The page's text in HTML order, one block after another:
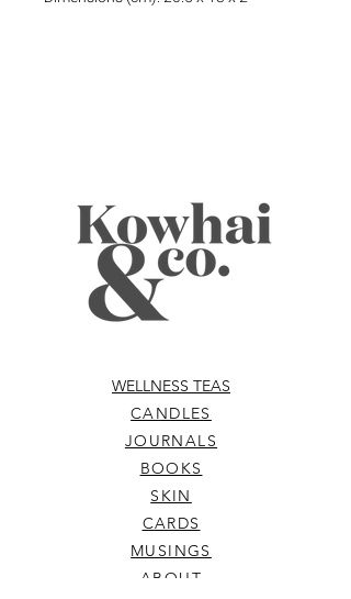
WELLNESS TEAS
CANDLES
JOURNALS
BOOKS
SKIN
CARDS
MUSINGS
ABOUT